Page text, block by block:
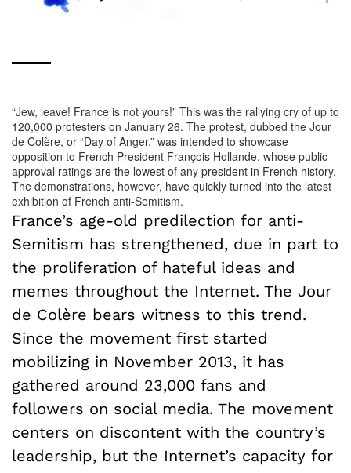
“Jew, leave! France is not yours!” This was the rallying cry of up to
120,000 protesters on January 26. The protest, dubbed the Jour
de Colère, or “Day of Anger,” was intended to showcase
opposition to French President François Hollande, whose public
approval ratings are the lowest of any president in French history.
The demonstrations, however, have quickly turned into the latest
exhibition of French anti-Semitism.
France’s age-old predilection for anti-
Semitism has strengthened, due in part to
the proliferation of hateful ideas and
memes throughout the Internet. The Jour
de Colère bears witness to this trend.
Since the movement first started
mobilizing in November 2013, it has
gathered around 23,000 fans and
followers on social media. The movement
centers on discontent with the country’s
leadership, but the Internet’s capacity for